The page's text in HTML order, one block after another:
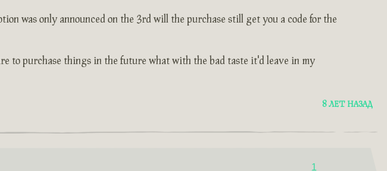
was only announced on the 3rd will the purchase still get you a code for the
to purchase things in the future what with the bad taste it'd leave in my
8 ЛЕТ НАЗАД
1